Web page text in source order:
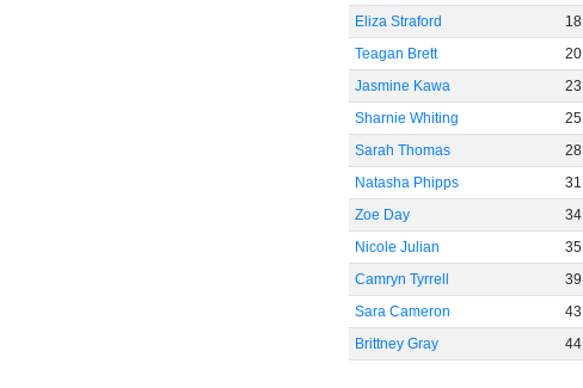
Eliza Straford
18
Teagan Brett
20
Jasmine Kawa
23
Sharnie Whiting
25
Sarah Thomas
28
Natasha Phipps
31
Zoe Day
34
Nicole Julian
35
Camryn Tyrrell
39
Sara Cameron
43
Brittney Gray
44